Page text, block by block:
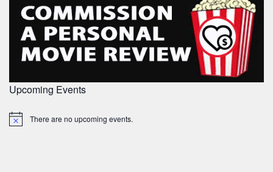
Upcoming Events
Notice There are no upcoming events.